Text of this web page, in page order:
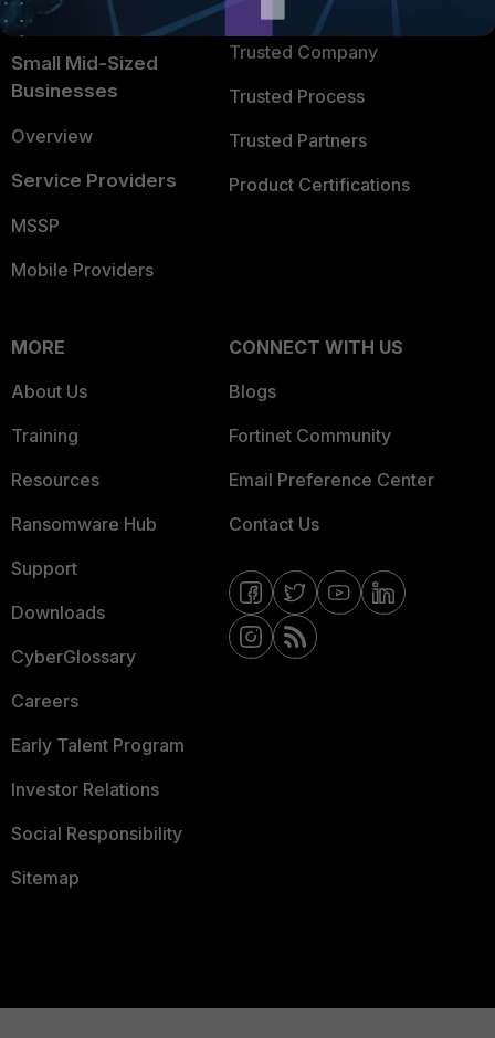
Intelligence
Small Mid-Sized
Businesses
Overview
Service Providers
MSSP
Mobile Providers
TRUST CENTER
Trusted Company
Trusted Process
Trusted Partners
Product Certifications
MORE
About Us
Training
Resources
Ransomware Hub
Support
Downloads
CyberGlossary
Careers
Early Talent Program
Investor Relations
Social Responsibility
Sitemap
CONNECT WITH US
Blogs
Fortinet Community
Email Preference Center
Contact Us